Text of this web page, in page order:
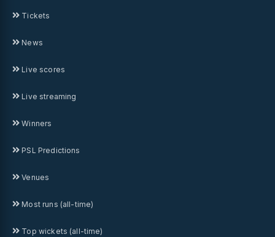
Tickets
News
Live scores
Live streaming
Winners
PSL Predictions
Venues
Most runs (all-time)
Top wickets (all-time)